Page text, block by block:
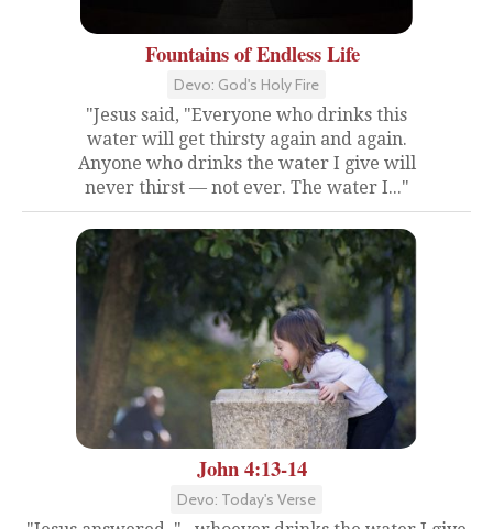
Fountains of Endless Life
Devo: God's Holy Fire
"Jesus said, "Everyone who drinks this
water will get thirsty again and again.
Anyone who drinks the water I give will
never thirst — not ever. The water I..."
John 4:13-14
Devo: Today's Verse